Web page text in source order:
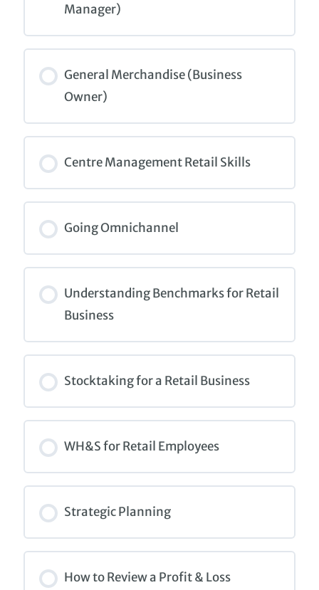
Manager)
0% COMPLETE 0/0 Steps
General Merchandise (Business
Owner)
0% COMPLETE 0/0 Steps
Centre Management Retail Skills
0% COMPLETE 0/0 Steps
Going Omnichannel
0% COMPLETE 0/0 Steps
Understanding Benchmarks for Retail
Business
0% COMPLETE 0/0 Steps
Stocktaking for a Retail Business
0% COMPLETE 0/0 Steps
WH&S for Retail Employees
0% COMPLETE 0/0 Steps
Strategic Planning
0% COMPLETE 0/0 Steps
How to Review a Profit & Loss